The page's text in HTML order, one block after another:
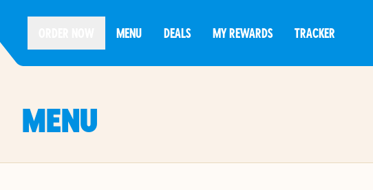
MENU DEALS MY REWARDS TRACKER
MENU